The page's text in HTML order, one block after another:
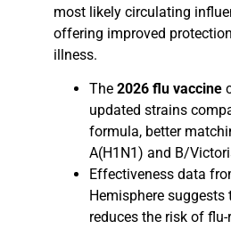
most likely circulating
offering improved
illness.
The 2026 flu vaccine
updated strains
formula, better
A(H1N1) and B/
Effectiveness data
Hemisphere
reduces the risk of flu-